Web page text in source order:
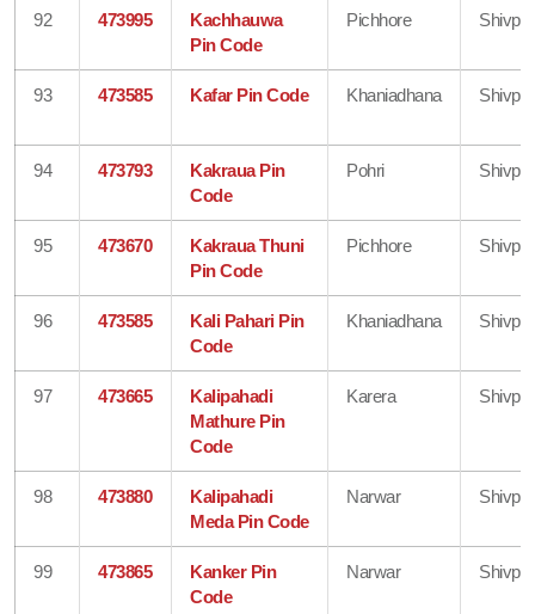
92 473995
Kachhauwa
Pin Code
Pichhore
93 473585 Kafar Pin Code Khaniadhana
94 473793
Kakraua Pin
Code
Pohri
95 473670
Kakraua Thuni
Pin Code
Pichhore
96 473585
Kali Pahari Pin
Code
Khaniadhana
97 473665
Kalipahadi
Mathure Pin
Code
Karera
98 473880
Kalipahadi
Meda Pin Code
Narwar
99 473865
Kanker Pin
Code
Narwar